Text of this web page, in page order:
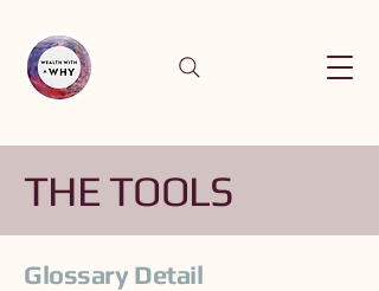
THE TOOLS
Glossary Detail